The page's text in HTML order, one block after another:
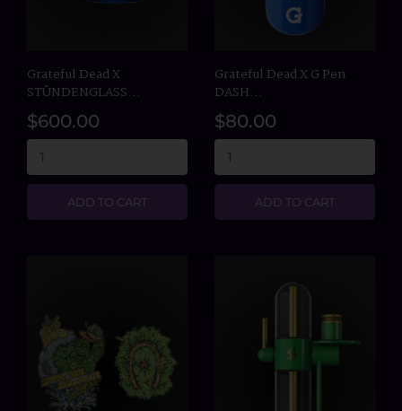
Grateful Dead X
STÜNDENGLASS...
$600.00
ADD TO CART
Grateful Dead X G Pen
DASH...
$80.00
ADD TO CART